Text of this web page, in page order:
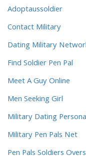
Adoptaussoldier
Contact Military
Dating Military
Find Soldier Pen Pal
Meet A Guy Online
Men Seeking Girl
Military Dating
Military Pen Pals Net
Pen Pals Soldiers